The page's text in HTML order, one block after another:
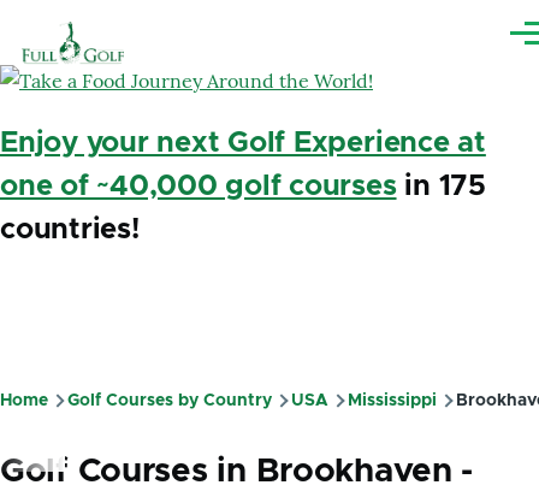
Enjoy your next Golf Experience at
one of ~40,000 golf coursesin 175
countries!
Breadcrumb
Home Golf Courses by Country USA Mississippi
Golf Courses in Brookhaven -